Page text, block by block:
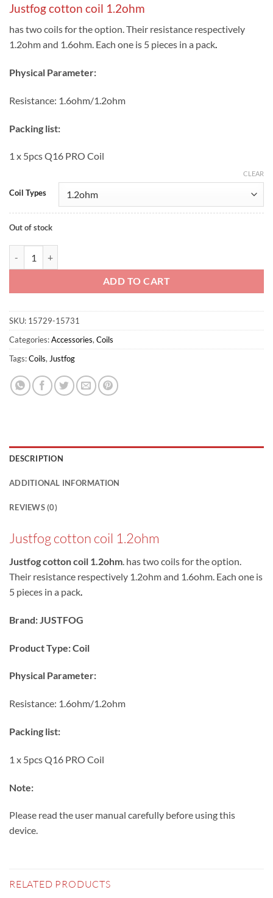
Justfog cotton coil 1.2ohm
has two coils for the option. Their resistance respectively
1.2ohm and 1.6ohm. Each one is 5 pieces in a pack.
Physical Parameter:
Resistance: 1.6ohm/1.2ohm
Packing list:
1 x 5pcs Q16 PRO Coil
Coil Types
CLEAR
Out of stock
ADD TO CART
SKU: 15729-15731
Categories:Accessories, Coils
Tags:Coils, Justfog
DESCRIPTION
ADDITIONAL INFORMATION
REVIEWS (0)
Justfog cotton coil 1.2ohm
Justfog cotton coil 1.2ohm. has two coils for the option.
Their resistance respectively 1.2ohm and 1.6ohm. Each one is
5 pieces in a pack.
Brand:JUSTFOG
Product Type: Coil
Physical Parameter:
Resistance: 1.6ohm/1.2ohm
Packing list:
1 x 5pcs Q16 PRO Coil
Note:
Please read the user manual carefully before using this
device.
RELATED PRODUCTS